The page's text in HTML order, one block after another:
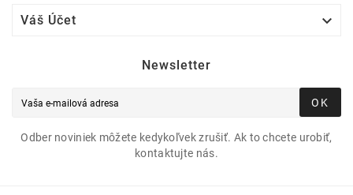
Váš Účet 
Newsletter
OK
Odber noviniek môžete kedykoľvek zrušiť. Ak to chcete urobiť,
kontaktujte nás.